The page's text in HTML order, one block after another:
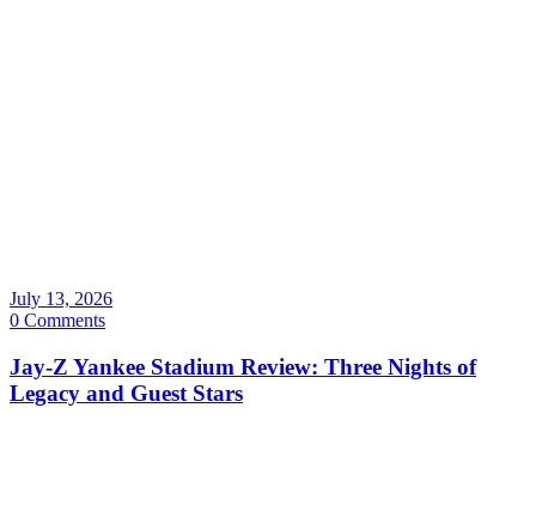
July 13, 2026
0 Comments
Jay-Z Yankee Stadium Review: Three Nights of
Legacy and Guest Stars